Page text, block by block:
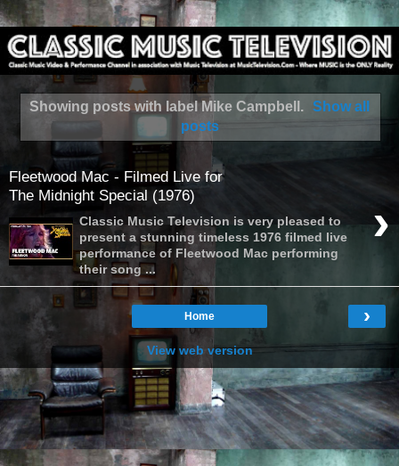
Showing posts with labelMike Campbell . Show all
posts
Fleetwood Mac - Filmed Live for
The Midnight Special (1976)
›
Classic Music Television is very pleased to
present a stunning timeless 1976 filmed live
performance of Fleetwood Mac performing
their song ...
›
Home
View web version